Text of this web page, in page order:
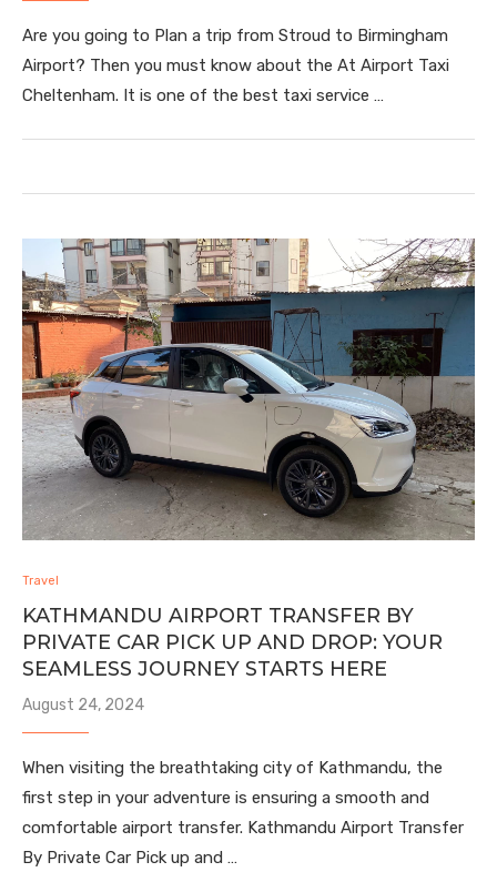
Are you going to Plan a trip from Stroud to Birmingham
Airport? Then you must know about the At Airport Taxi
Cheltenham. It is one of the best taxi service …
Travel
KATHMANDU AIRPORT TRANSFER BY
PRIVATE CAR PICK UP AND DROP: YOUR
SEAMLESS JOURNEY STARTS HERE
August 24, 2024
When visiting the breathtaking city of Kathmandu, the
first step in your adventure is ensuring a smooth and
comfortable airport transfer. Kathmandu Airport Transfer
By Private Car Pick up and …